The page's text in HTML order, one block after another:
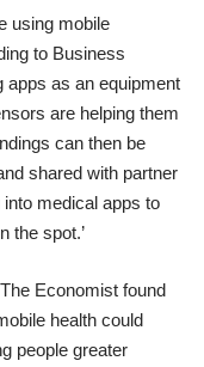
using mobile
to Business
apps as an equipment
are helping them
can then be
shared with partner
medical apps to
the spot.’
Economist found
health could
people greater